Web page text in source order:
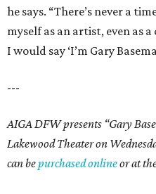
he says. “There’s never a
myself as an artist, even as
I would say ‘I’m Gary
---
AIGA DFW presents “Gary
Lakewood Theater on
can bepurchased onlineor at